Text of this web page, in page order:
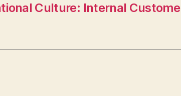
Culture: Internal